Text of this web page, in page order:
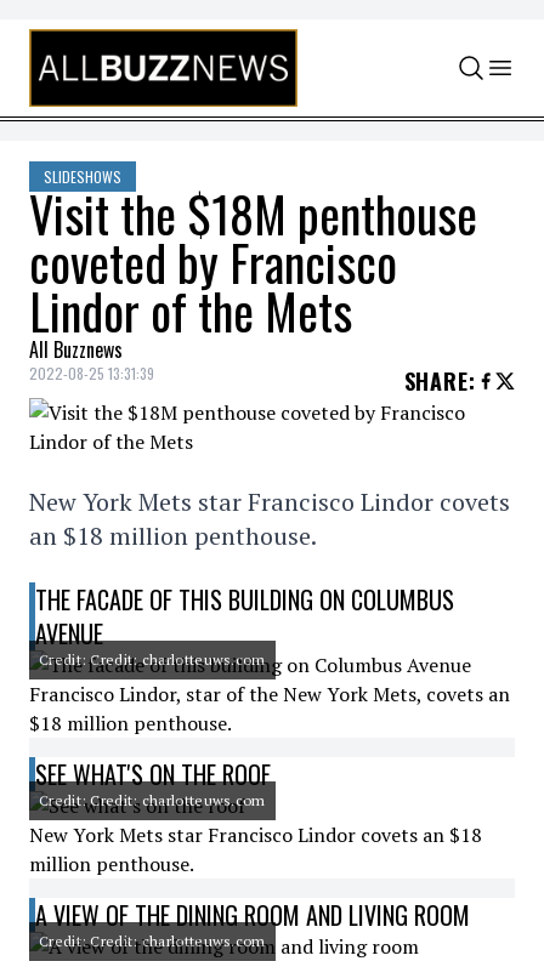
Skip to content
SLIDESHOWS
Visit the $18M penthouse
coveted by Francisco
Lindor of the Mets
All Buzznews
2022-08-25 13:31:39 SHARE:
New York Mets star Francisco Lindor covets
an $18 million penthouse.
THE FACADE OF THIS BUILDING ON COLUMBUS
AVENUE
Credit: Credit: charlotteuws.com
Francisco Lindor, star of the New York Mets, covets an
$18 million penthouse.
SEE WHAT'S ON THE ROOF
Credit: Credit: charlotteuws.com
New York Mets star Francisco Lindor covets an $18
million penthouse.
A VIEW OF THE DINING ROOM AND LIVING ROOM
Credit: Credit: charlotteuws.com